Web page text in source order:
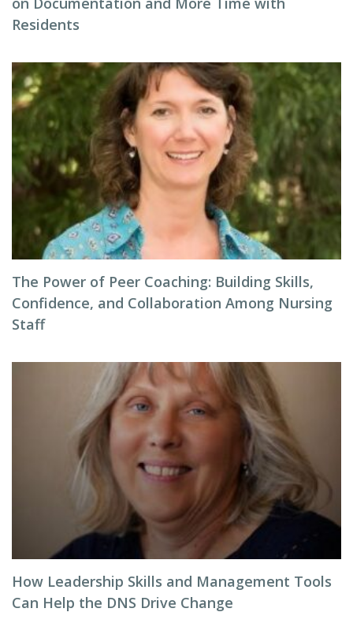
Residents
The Power of Peer Coaching: Building Skills,
Confidence, and Collaboration Among Nursing
Staff
How Leadership Skills and Management Tools
Can Help the DNS Drive Change